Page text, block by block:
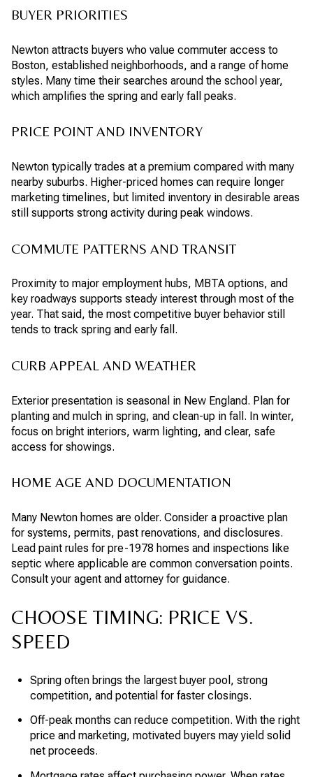
BUYER PRIORITIES
Newton attracts buyers who value commuter access to
Boston, established neighborhoods, and a range of home
styles. Many time their searches around the school year,
which amplifies the spring and early fall peaks.
PRICE POINT AND INVENTORY
Newton typically trades at a premium compared with many
nearby suburbs. Higher-priced homes can require longer
marketing timelines, but limited inventory in desirable areas
still supports strong activity during peak windows.
COMMUTE PATTERNS AND TRANSIT
Proximity to major employment hubs, MBTA options, and
key roadways supports steady interest through most of the
year. That said, the most competitive buyer behavior still
tends to track spring and early fall.
CURB APPEAL AND WEATHER
Exterior presentation is seasonal in New England. Plan for
planting and mulch in spring, and clean-up in fall. In winter,
focus on bright interiors, warm lighting, and clear, safe
access for showings.
HOME AGE AND DOCUMENTATION
Many Newton homes are older. Consider a proactive plan
for systems, permits, past renovations, and disclosures.
Lead paint rules for pre-1978 homes and inspections like
septic where applicable are common conversation points.
Consult your agent and attorney for guidance.
CHOOSE TIMING: PRICE VS.
SPEED
Spring often brings the largest buyer pool, strong
competition, and potential for faster closings.
Off-peak months can reduce competition. With the right
price and marketing, motivated buyers may yield solid
net proceeds.